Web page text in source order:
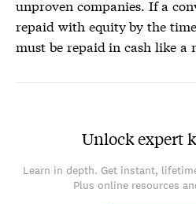
unproven companies. If a
repaid with equity by the
must be repaid in cash like a
Unlock expert
Learn in depth. Get instant,
Plus online resources